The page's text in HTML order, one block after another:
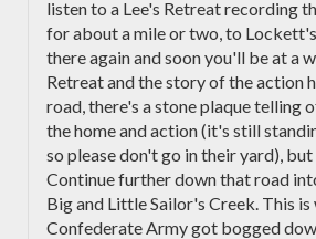
listen to a Lee's Retreat recording
for about a mile or two, to
there again and soon you'll be at a
Retreat and the story of the action
road, there's a stone plaque telling
the home and action (it's still
so please don't go in their yard),
Continue further down that road
Big and Little Sailor's Creek. This is
Confederate Army got bogged